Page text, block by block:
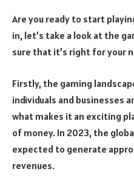
Are you ready to start
in, let’s take a look at the
sure that it’s right for your
Firstly, the gaming
individuals and businesses
what makes it an exciting
of money. In 2023, the
expected to generate
revenues.